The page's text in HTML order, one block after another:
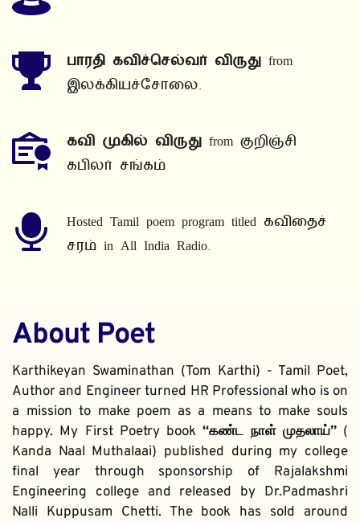
பாரதி கவிச்செல்வர் விருது from
இலக்கியச்சோலை.
கவி முகில் விருது from குறிஞ்சி
கபிலர் சங்கம்
Hosted Tamil poem program titled கவிதைச்
சரம் in All India Radio.
About Poet
Karthikeyan Swaminathan (Tom Karthi) - Tamil Poet,
Author and Engineer turned HR Professional who is on
a mission to make poem as a means to make souls
happy. My First Poetry book “கண்ட நாள் முதலாய்” (
Kanda Naal Muthalaai) published during my college
final year through sponsorship of Rajalakshmi
Engineering college and released by Dr.Padmashri
Nalli Kuppusam Chetti. The book has sold around